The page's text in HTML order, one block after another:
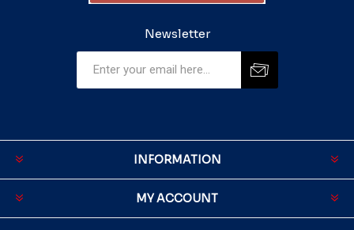
Newsletter
INFORMATION
MY ACCOUNT